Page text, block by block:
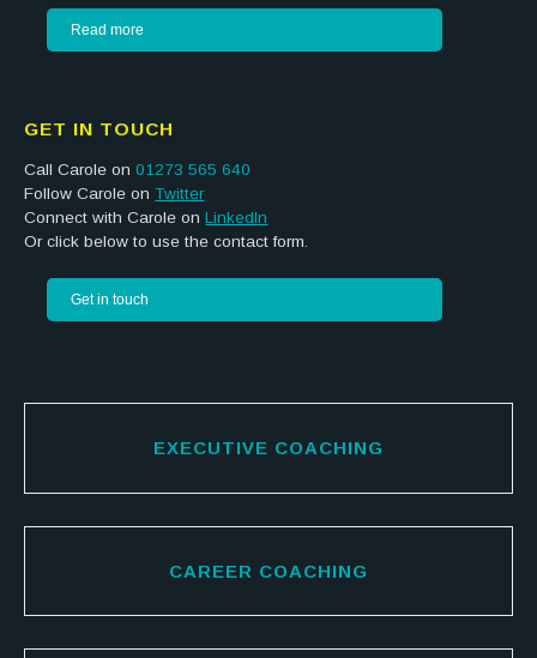
Read more
GET IN TOUCH
Call Carole on 01273 565 640
Follow Carole on Twitter
Connect with Carole on LinkedIn
Or click below to use the contact form.
Get in touch
EXECUTIVE COACHING
CAREER COACHING